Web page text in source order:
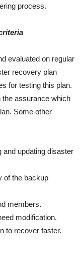
process.
evaluated on regular
recovery plan
for testing this plan.
the assurance which
Some other
and updating disaster
of the backup
members.
modification.
to recover faster.